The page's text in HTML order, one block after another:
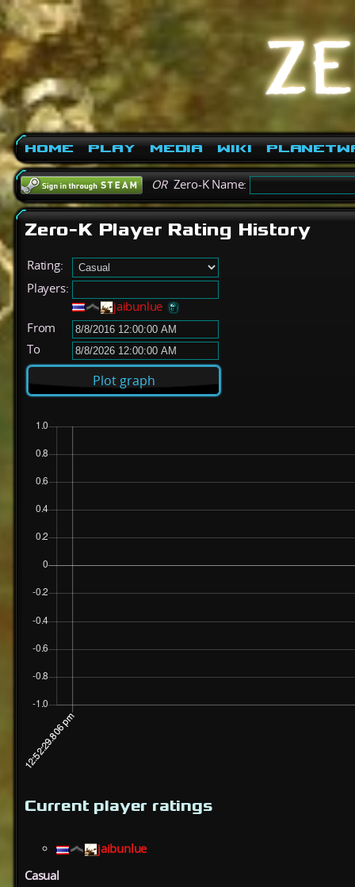
Home Play Media Wiki
ORZero-K Name:
Zero-K Player Rating History
Rating:
Players:
jaibunlue
From
To
Current player ratings
jaibunlue
Casual